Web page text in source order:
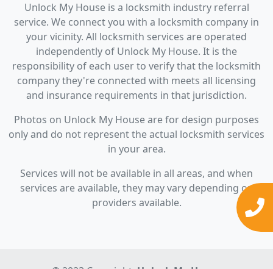
Unlock My House is a locksmith industry referral
service. We connect you with a locksmith company in
your vicinity. All locksmith services are operated
independently of Unlock My House. It is the
responsibility of each user to verify that the locksmith
company they're connected with meets all licensing
and insurance requirements in that jurisdiction.
Photos on Unlock My House are for design purposes
only and do not represent the actual locksmith services
in your area.
Services will not be available in all areas, and when
services are available, they may vary depending on
providers available.